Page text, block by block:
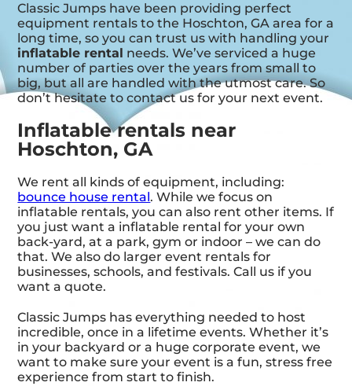
Classic Jumps have been providing perfect
equipment rentals to the Hoschton, GA area for a
long time, so you can trust us with handling your
inflatable rental needs. We’ve serviced a huge
number of parties over the years from small to
big, but all are handled with the utmost care. So
don’t hesitate to contact us for your next event.
Inflatable rentals near
Hoschton, GA
We rent all kinds of equipment, including:
bounce house rental. While we focus on
inflatable rentals, you can also rent other items. If
you just want a inflatable rental for your own
back-yard, at a park, gym or indoor – we can do
that. We also do larger event rentals for
businesses, schools, and festivals. Call us if you
want a quote.
Classic Jumps has everything needed to host
incredible, once in a lifetime events. Whether it’s
in your backyard or a huge corporate event, we
want to make sure your event is a fun, stress free
experience from start to finish.